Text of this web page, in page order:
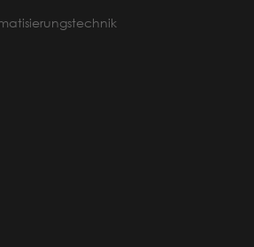
Purpose
by Google Tag